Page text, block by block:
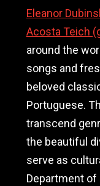
Eleanor
Acosta Teich
around the
songs and
beloved
Portuguese.
transcend
the beautiful
serve as
Department of